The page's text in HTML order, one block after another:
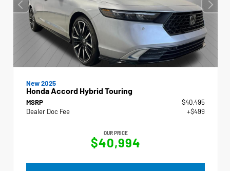
New 2025
Honda Accord Hybrid Touring
MSRP
$40,495
Dealer Doc Fee
+$499
OUR PRICE
$40,994